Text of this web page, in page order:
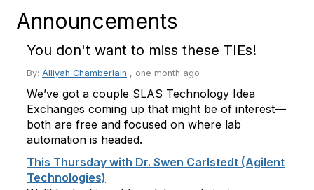
Announcements
You don't want to miss these TIEs!
By: Alliyah Chamberlain , one month ago
We’ve got a couple SLAS Technology Idea
Exchanges coming up that might be of interest—
both are free and focused on where lab
automation is headed.
This Thursday with Dr. Swen Carlstedt (Agilent
Technologies)